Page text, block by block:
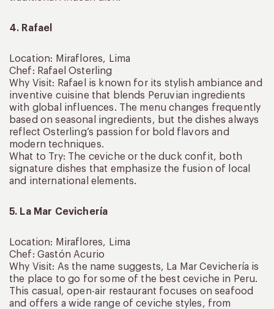
4. Rafael
Location: Miraflores, Lima
Chef: Rafael Osterling
Why Visit: Rafael is known for its stylish ambiance and
inventive cuisine that blends Peruvian ingredients
with global influences. The menu changes frequently
based on seasonal ingredients, but the dishes always
reflect Osterling’s passion for bold flavors and
modern techniques.
What to Try: The ceviche or the duck confit, both
signature dishes that emphasize the fusion of local
and international elements.
5. La Mar Cevichería
Location: Miraflores, Lima
Chef: Gastón Acurio
Why Visit: As the name suggests, La Mar Cevichería is
the place to go for some of the best ceviche in Peru.
This casual, open-air restaurant focuses on seafood
and offers a wide range of ceviche styles, from